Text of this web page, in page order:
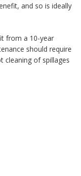
and so is ideally
from a 10-year
should require
cleaning of spillages